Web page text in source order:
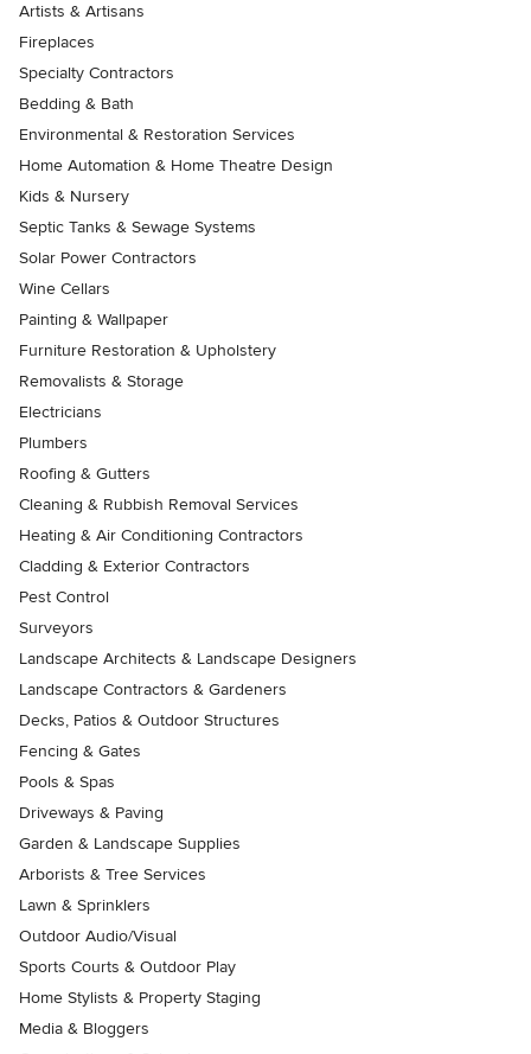
Artists & Artisans
Fireplaces
Specialty Contractors
Bedding & Bath
Environmental & Restoration Services
Home Automation & Home Theatre Design
Kids & Nursery
Septic Tanks & Sewage Systems
Solar Power Contractors
Wine Cellars
Painting & Wallpaper
Furniture Restoration & Upholstery
Removalists & Storage
Electricians
Plumbers
Roofing & Gutters
Cleaning & Rubbish Removal Services
Heating & Air Conditioning Contractors
Cladding & Exterior Contractors
Pest Control
Surveyors
Landscape Architects & Landscape Designers
Landscape Contractors & Gardeners
Decks, Patios & Outdoor Structures
Fencing & Gates
Pools & Spas
Driveways & Paving
Garden & Landscape Supplies
Arborists & Tree Services
Lawn & Sprinklers
Outdoor Audio/Visual
Sports Courts & Outdoor Play
Home Stylists & Property Staging
Media & Bloggers